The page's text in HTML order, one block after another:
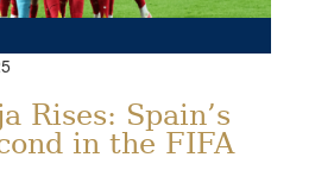
Rises: Spain’s
in the FIFA